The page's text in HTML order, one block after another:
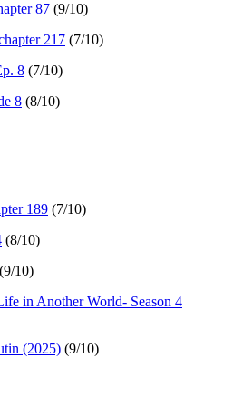
87 (9/10)
217 (7/10)
8 (7/10)
8 (8/10)
189 (7/10)
(8/10)
(9/10)
in Another World- Season 4
(2025) (9/10)